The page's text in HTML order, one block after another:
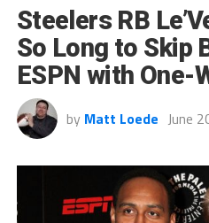
Steelers RB
So Long to Skip
ESPN with One-
by Matt Loede June